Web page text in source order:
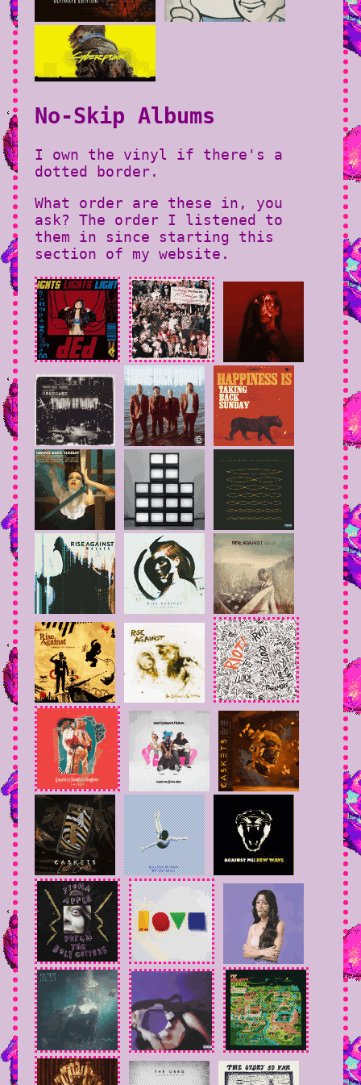
No-Skip Albums
I own the vinyl if there's a
dotted border.
What order are these in, you
ask? The order I listened to
them in since starting this
section of my website.